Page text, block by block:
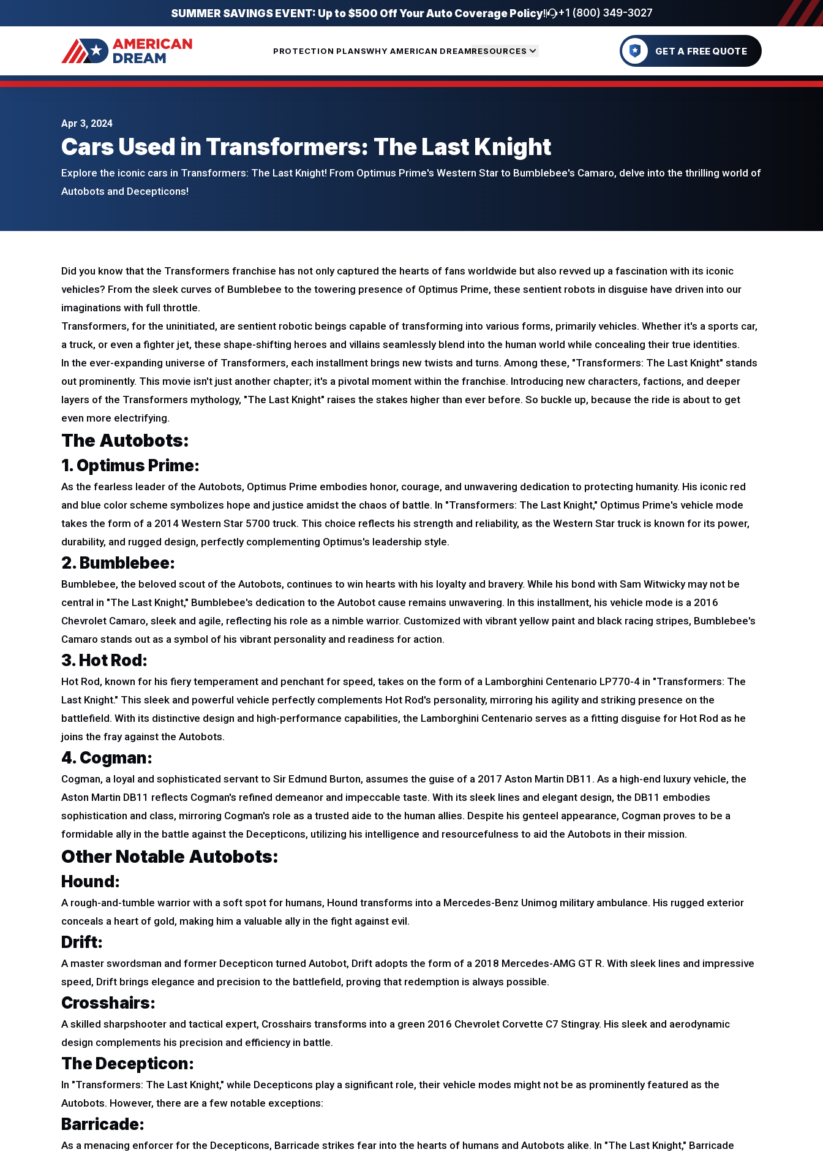
SUMMER SAVINGS EVENT: Up to $500 Off Your Auto Coverage Policy! +1 (800) 349-3027
PROTECTION PLANSWHY AMERICAN DREAMRESOURCES GET A FREE QUOTE
Apr 3, 2024
Cars Used in Transformers: The Last Knight
Explore the iconic cars in Transformers: The Last Knight! From Optimus Prime's Western Star to Bumblebee's Camaro, delve into the thrilling world of
Autobots and Decepticons!
Did you know that the Transformers franchise has not only captured the hearts of fans worldwide but also revved up a fascination with its iconic
vehicles? From the sleek curves of Bumblebee to the towering presence of Optimus Prime, these sentient robots in disguise have driven into our
imaginations with full throttle.
Transformers, for the uninitiated, are sentient robotic beings capable of transforming into various forms, primarily vehicles. Whether it's a sports car,
a truck, or even a fighter jet, these shape-shifting heroes and villains seamlessly blend into the human world while concealing their true identities.
In the ever-expanding universe of Transformers, each installment brings new twists and turns. Among these, "Transformers: The Last Knight" stands
out prominently. This movie isn't just another chapter; it's a pivotal moment within the franchise. Introducing new characters, factions, and deeper
layers of the Transformers mythology, "The Last Knight" raises the stakes higher than ever before. So buckle up, because the ride is about to get
even more electrifying.
The Autobots:
1. Optimus Prime:
As the fearless leader of the Autobots, Optimus Prime embodies honor, courage, and unwavering dedication to protecting humanity. His iconic red
and blue color scheme symbolizes hope and justice amidst the chaos of battle. In "Transformers: The Last Knight," Optimus Prime's vehicle mode
takes the form of a 2014 Western Star 5700 truck. This choice reflects his strength and reliability, as the Western Star truck is known for its power,
durability, and rugged design, perfectly complementing Optimus's leadership style.
2. Bumblebee:
Bumblebee, the beloved scout of the Autobots, continues to win hearts with his loyalty and bravery. While his bond with Sam Witwicky may not be
central in "The Last Knight," Bumblebee's dedication to the Autobot cause remains unwavering. In this installment, his vehicle mode is a 2016
Chevrolet Camaro, sleek and agile, reflecting his role as a nimble warrior. Customized with vibrant yellow paint and black racing stripes, Bumblebee's
Camaro stands out as a symbol of his vibrant personality and readiness for action.
3. Hot Rod:
Hot Rod, known for his fiery temperament and penchant for speed, takes on the form of a Lamborghini Centenario LP770-4 in "Transformers: The
Last Knight." This sleek and powerful vehicle perfectly complements Hot Rod's personality, mirroring his agility and striking presence on the
battlefield. With its distinctive design and high-performance capabilities, the Lamborghini Centenario serves as a fitting disguise for Hot Rod as he
joins the fray against the Autobots.
4. Cogman:
Cogman, a loyal and sophisticated servant to Sir Edmund Burton, assumes the guise of a 2017 Aston Martin DB11. As a high-end luxury vehicle, the
Aston Martin DB11 reflects Cogman's refined demeanor and impeccable taste. With its sleek lines and elegant design, the DB11 embodies
sophistication and class, mirroring Cogman's role as a trusted aide to the human allies. Despite his genteel appearance, Cogman proves to be a
formidable ally in the battle against the Decepticons, utilizing his intelligence and resourcefulness to aid the Autobots in their mission.
Other Notable Autobots:
Hound:
A rough-and-tumble warrior with a soft spot for humans, Hound transforms into a Mercedes-Benz Unimog military ambulance. His rugged exterior
conceals a heart of gold, making him a valuable ally in the fight against evil.
Drift:
A master swordsman and former Decepticon turned Autobot, Drift adopts the form of a 2018 Mercedes-AMG GT R. With sleek lines and impressive
speed, Drift brings elegance and precision to the battlefield, proving that redemption is always possible.
Crosshairs:
A skilled sharpshooter and tactical expert, Crosshairs transforms into a green 2016 Chevrolet Corvette C7 Stingray. His sleek and aerodynamic
design complements his precision and efficiency in battle.
The Decepticon:
In "Transformers: The Last Knight," while Decepticons play a significant role, their vehicle modes might not be as prominently featured as the
Autobots. However, there are a few notable exceptions:
Barricade:
As a menacing enforcer for the Decepticons, Barricade strikes fear into the hearts of humans and Autobots alike. In "The Last Knight," Barricade